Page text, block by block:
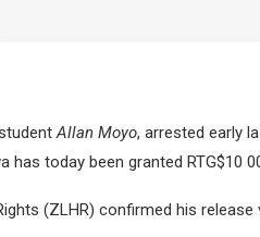
Allan Moyo, arrested early
has today been granted RTG$10
(ZLHR) confirmed his release